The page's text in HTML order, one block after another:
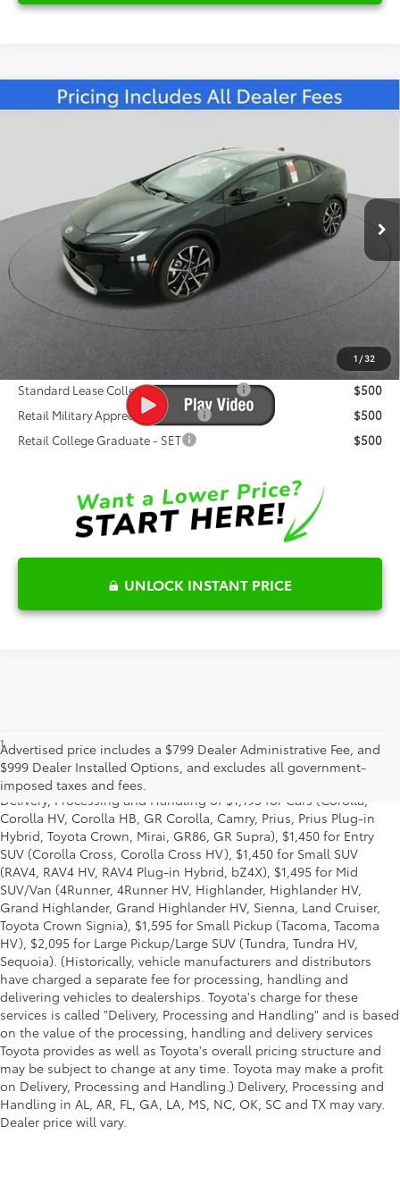
1 /32
2026Toyota Prius Plug-in HybridXSE
Fred Anderson Toyota of Asheville
JTDACACU0T3077986Stock:T3077986Model:1239
Ext. Int.
$46,107
Less
Total SRP:
$44,958
Dealer Admin Fees
Dealer Installed Options:
$999
Dealer Discount
-$649
Fred Anderson Price
Conditional Toyota Offers:
Standard Lease College Graduate - SET
$500
Retail Military Appreciation - SET
$500
Retail College Graduate - SET
$500
UNLOCK INSTANT PRICE
Compare Vehicle
Advertised price includes a $799 Dealer Administrative Fee, and
$999 Dealer Installed Options, and excludes all government-
imposed taxes and fees.
1*Starting MSRP is the lowest Base MSRP for the series of a model
and excludes manufacturer, distributor and dealer options, taxes,
title and license and dealer fees and charges. Also excludes the
Delivery, Processing and Handling of $1,195 for Cars (Corolla,
Corolla HV, Corolla HB, GR Corolla, Camry, Prius, Prius Plug-in
Hybrid, Toyota Crown, Mirai, GR86, GR Supra), $1,450 for Entry
SUV (Corolla Cross, Corolla Cross HV), $1,450 for Small SUV
(RAV4, RAV4 HV, RAV4 Plug-in Hybrid, bZ4X), $1,495 for Mid
SUV/Van (4Runner, 4Runner HV, Highlander, Highlander HV,
Grand Highlander, Grand Highlander HV, Sienna, Land Cruiser,
Toyota Crown Signia), $1,595 for Small Pickup (Tacoma, Tacoma
HV), $2,095 for Large Pickup/Large SUV (Tundra, Tundra HV,
Sequoia). (Historically, vehicle manufacturers and distributors
have charged a separate fee for processing, handling and
delivering vehicles to dealerships. Toyota's charge for these
services is called "Delivery, Processing and Handling" and is based
on the value of the processing, handling and delivery services
Toyota provides as well as Toyota's overall pricing structure and
may be subject to change at any time. Toyota may make a profit
on Delivery, Processing and Handling.) Delivery, Processing and
Handling in AL, AR, FL, GA, LA, MS, NC, OK, SC and TX may vary.
Dealer price will vary.